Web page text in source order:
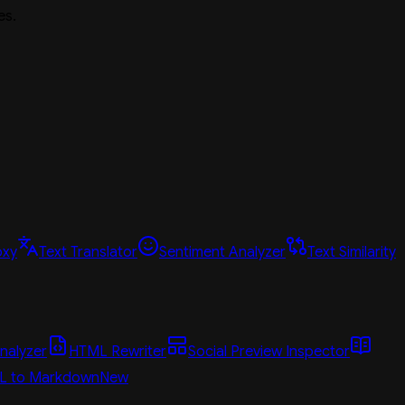
Text Translator Sentiment Analyzer Text Similarity
HTML Rewriter
Social Preview Inspector
to MarkdownNew